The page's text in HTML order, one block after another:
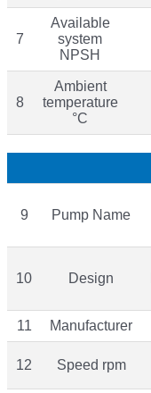
7
Available
system
NPSH
8
Ambient
temperature
°C
9 Pump Name
10 Design
11 Manufacturer
12 Speed rpm